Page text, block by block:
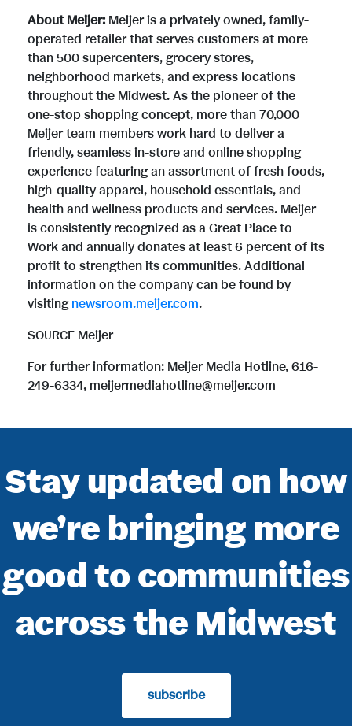
About Meijer: Meijer is a privately owned, family-
operated retailer that serves customers at more
than 500 supercenters, grocery stores,
neighborhood markets, and express locations
throughout the Midwest. As the pioneer of the
one-stop shopping concept, more than 70,000
Meijer team members work hard to deliver a
friendly, seamless in-store and online shopping
experience featuring an assortment of fresh foods,
high-quality apparel, household essentials, and
health and wellness products and services. Meijer
is consistently recognized as a Great Place to
Work and annually donates at least 6 percent of its
profit to strengthen its communities. Additional
information on the company can be found by
visitingnewsroom.meijer.com.
SOURCE Meijer
For further information: Meijer Media Hotline, 616-
249-6334, meijermediahotline@meijer.com
Stay updated on how
we’re bringing more
good to communities
across the Midwest
subscribe